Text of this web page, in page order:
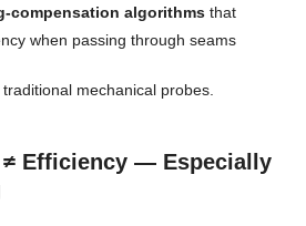
compensation algorithmsthat
when passing through seams
mechanical probes.
≠ Efficiency — Especially